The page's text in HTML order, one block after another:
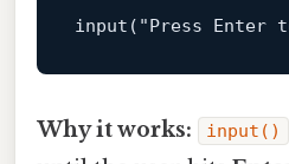
input ( "Press
Why it works: input()